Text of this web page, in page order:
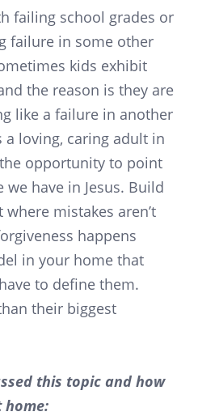
failing school grades or
failure in some other
kids exhibit
the reason is they are
like a failure in another
a loving, caring adult in
opportunity to point
have in Jesus. Build
mistakes aren’t
happens
in your home that
to define them.
their biggest
this topic and how
home: